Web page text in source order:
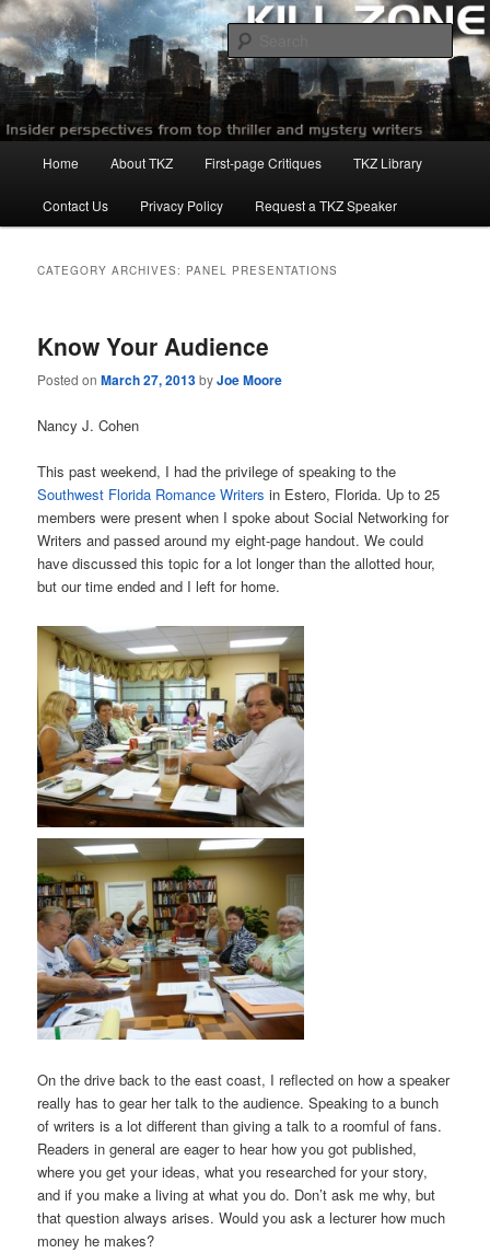
Skip
to
primary
content
Skip
to
secondary
contentKillzoneblog.com
Home About TKZ First-page Critiques TKZ Library
Contact Us Privacy Policy Request a TKZ Speaker
CATEGORY ARCHIVES: PANEL PRESENTATIONS
Know Your Audience
Posted onMarch 27, 2013byJoe Moore
Nancy J. Cohen
This past weekend, I had the privilege of speaking to the
Southwest Florida Romance Writers in Estero, Florida. Up to 25
members were present when I spoke about Social Networking for
Writers and passed around my eight-page handout. We could
have discussed this topic for a lot longer than the allotted hour,
but our time ended and I left for home.
On the drive back to the east coast, I reflected on how a speaker
really has to gear her talk to the audience. Speaking to a bunch
of writers is a lot different than giving a talk to a roomful of fans.
Readers in general are eager to hear how you got published,
where you get your ideas, what you researched for your story,
and if you make a living at what you do. Don’t ask me why, but
that question always arises. Would you ask a lecturer how much
money he makes?